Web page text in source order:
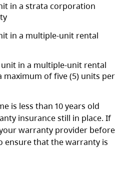
in a strata corporation
in a multiple-unit rental
in a multiple-unit rental
maximum of five (5) units per
is less than 10 years old
insurance still in place. If
warranty provider before
ensure that the warranty is